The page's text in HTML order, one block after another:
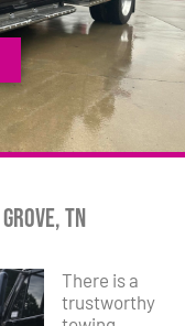
TN
There is a
trustworthy